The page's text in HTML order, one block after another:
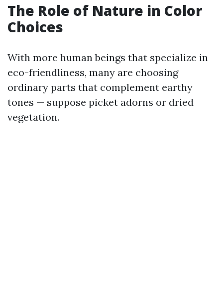
The Role of Nature in Color
Choices
With more human beings that specialize in
eco-friendliness, many are choosing
ordinary parts that complement earthy
tones — suppose picket adorns or dried
vegetation.